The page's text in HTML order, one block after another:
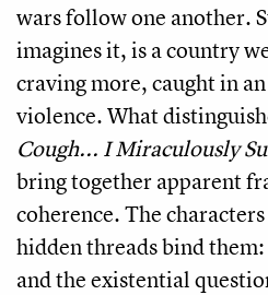
wars follow one another.
imagines it, is a country
craving more, caught in
violence. What
Cough... I Miraculously
bring together apparent
coherence. The
hidden threads bind
and the existential